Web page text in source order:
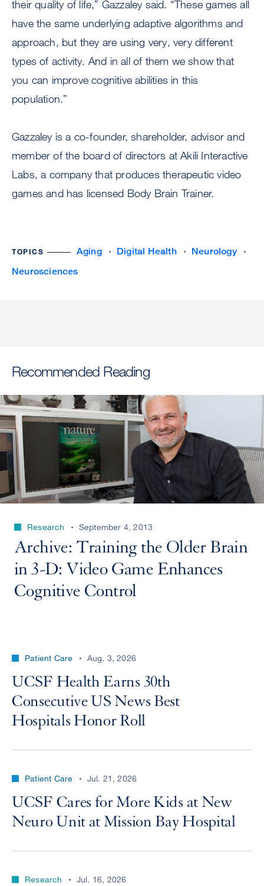
their quality of life,” Gazzaley said. “These games all
have the same underlying adaptive algorithms and
approach, but they are using very, very different
types of activity. And in all of them we show that
you can improve cognitive abilities in this
population.”
Gazzaley is a co-founder, shareholder, advisor and
member of the board of directors at Akili Interactive
Labs, a company that produces therapeutic video
games and has licensed Body Brain Trainer.
TOPICS Aging Digital Health
Neurology
Neurosciences
Recommended Reading
Research September 4, 2013
Archive: Training the Older Brain
in 3-D: Video Game Enhances
Cognitive Control
Patient Care Aug. 3, 2026
UCSF Health Earns 30th
Consecutive US News Best
Hospitals Honor Roll
Patient Care Jul. 21, 2026
UCSF Cares for More Kids at New
Neuro Unit at Mission Bay Hospital
Research Jul. 16, 2026